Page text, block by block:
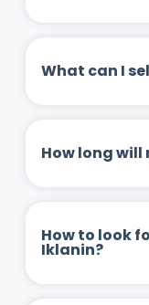
What can I
How long will
How to look
Iklanin?